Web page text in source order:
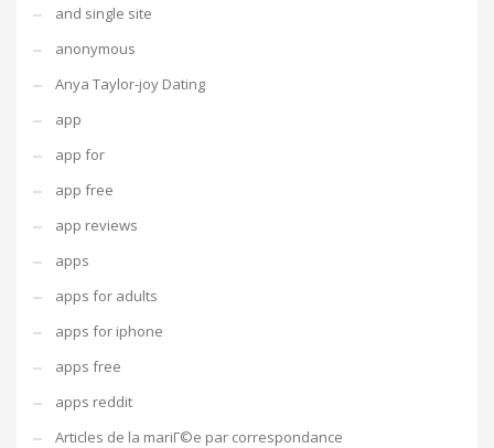
and single site
anonymous
Anya Taylor-joy Dating
app
app for
app free
app reviews
apps
apps for adults
apps for iphone
apps free
apps reddit
Articles de la mariГ©e par correspondance